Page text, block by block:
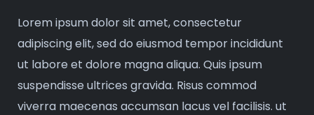
Lorem ipsum dolor sit amet, consectetur
adipiscing elit, sed do eiusmod tempor incididunt
ut labore et dolore magna aliqua. Quis ipsum
suspendisse ultrices gravida. Risus commod
viverra maecenas accumsan lacus vel facilisis. ut